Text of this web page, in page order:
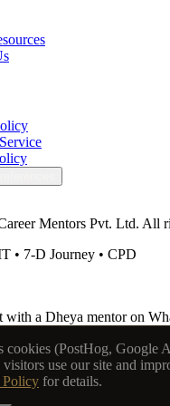
Mentors Pvt. Ltd. All
• 7-D Journey • CPD
with a Dheya mentor on
cookies (PostHog, Google
use our site and
Policy for details.